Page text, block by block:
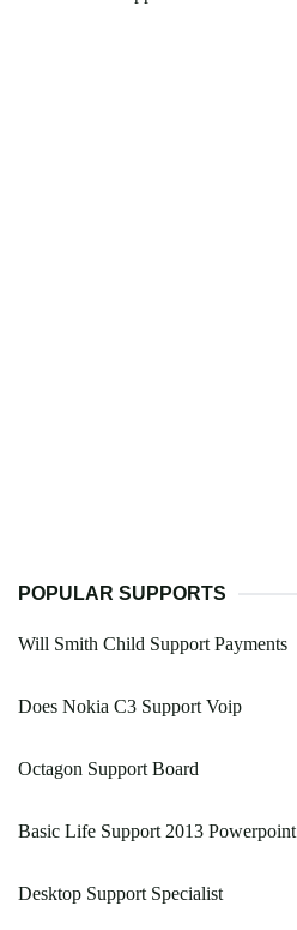
POPULAR SUPPORTS
Will Smith Child Support Payments
Does Nokia C3 Support Voip
Octagon Support Board
Basic Life Support 2013 Powerpoint
Desktop Support Specialist